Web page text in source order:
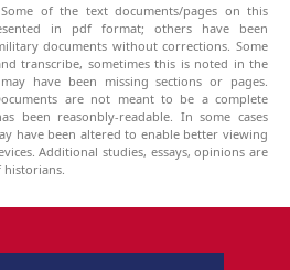
Some of the text documents/pages on this
in pdf format; others have been
documents without corrections. Some
transcribe, sometimes this is noted in the
have been missing sections or pages.
are not meant to be a complete
been reasonbly-readable. In some cases
have been altered to enable better viewing
Additional studies, essays, opinions are